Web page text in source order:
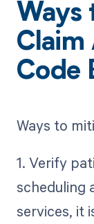
Ways
Claim
Code
Ways to
1. Verify
scheduling
services, it